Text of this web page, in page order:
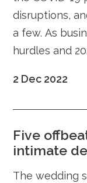
disruptions,
a few. As
hurdles and
2 Dec 2022
Five
intimate
The wedding